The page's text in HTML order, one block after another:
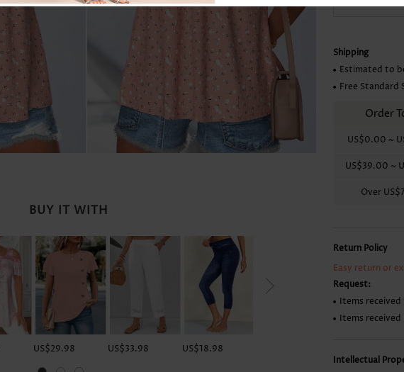
Skirts
BUY IT WITH
US$29.98 US$33.98 US$18.98
Shipping
Estimated to
Free Standard
Order
US$0.00 ~
US$39.00 ~
Over
Return Policy
Easy return or
Request:
Items
Items received
Intellectual